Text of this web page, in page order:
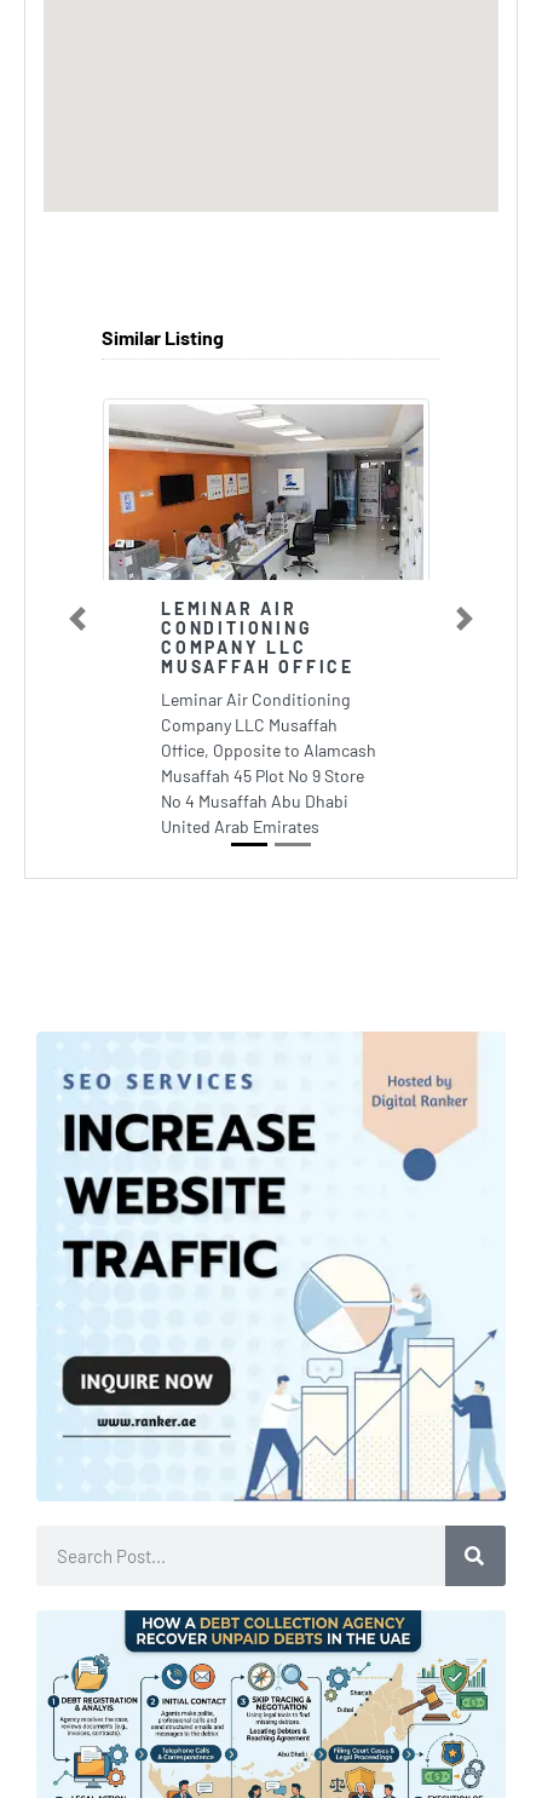
Similar Listing
LEMINAR AIR
CONDITIONING
COMPANY LLC
MUSAFFAH OFFICE
Leminar Air Conditioning
Company LLC Musaffah
Office, Opposite to Alamcash
Musaffah 45 Plot No 9 Store
No 4 Musaffah Abu Dhabi
United Arab Emirates
Previous Next